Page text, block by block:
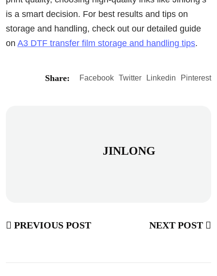
is a smart decision. For best results and tips on
storage and handling, check out our detailed guide
on A3 DTF transfer film storage and handling tips.
Share: Facebook Twitter Linkedin Pinterest
JINLONG
PREVIOUS POST NEXT POST